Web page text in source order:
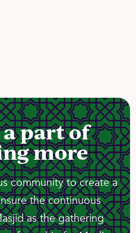
part of
more
community to create a
the continuous
as the gathering